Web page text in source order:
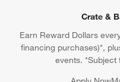
Crate &
Earn Reward Dollars
financing purchases)*,
events. *Subject